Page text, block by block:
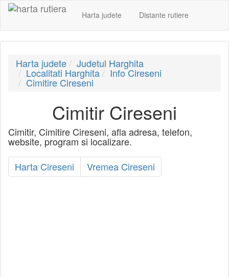
Harta judete Distante rutiere
Harta judete Judetul Harghita
Localitati Harghita Info Cireseni
Cimitire Cireseni
Cimitir Cireseni
Cimitir, Cimitire Cireseni, afla adresa, telefon,
website, program si localizare.
Harta Cireseni
Vremea Cireseni